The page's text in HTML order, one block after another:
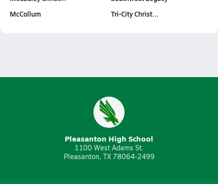
McCollum
Tri-City Christ…
Pleasanton High School
1100 West Adams St.
Pleasanton, TX 78064-2499